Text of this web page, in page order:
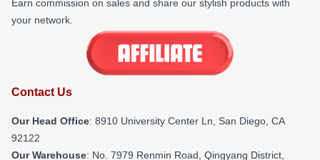
Earn commission on sales and share our stylish products with
your network.
Contact Us
Our Head Office: 8910 University Center Ln, San Diego, CA
92122
Our Warehouse: No. 7979 Renmin Road, Qingyang District,